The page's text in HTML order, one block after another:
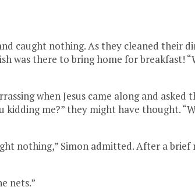
caught nothing. As they cleaned their
was there to bring home for breakfast!
when Jesus came along and
kidding me?” they might have thought.
nothing,” Simon admitted. After a
nets.”